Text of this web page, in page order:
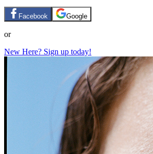
Facebook Google
or
New Here? Sign up today!